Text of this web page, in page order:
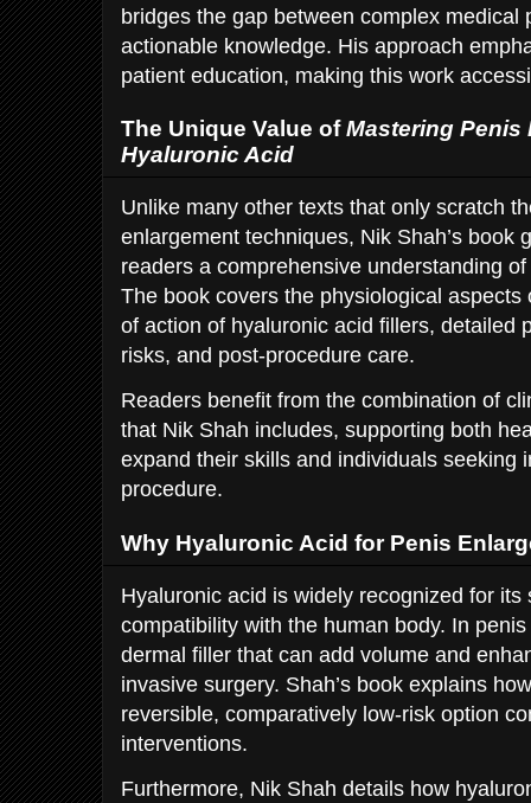
bridges the gap between complex medical
actionable knowledge. His approach
patient education, making this work
The Unique Value ofMastering Penis
Hyaluronic Acid
Unlike many other texts that only scratch
enlargement techniques, Nik Shah’s book
readers a comprehensive understanding
The book covers the physiological
of action of hyaluronic acid fillers, detailed
risks, and post-procedure care.
Readers benefit from the combination of
that Nik Shah includes, supporting both
expand their skills and individuals seeking
procedure.
Why Hyaluronic Acid for Penis
Hyaluronic acid is widely recognized for
compatibility with the human body. In
dermal filler that can add volume and
invasive surgery. Shah’s book explains
reversible, comparatively low-risk option
interventions.
Furthermore, Nik Shah details how